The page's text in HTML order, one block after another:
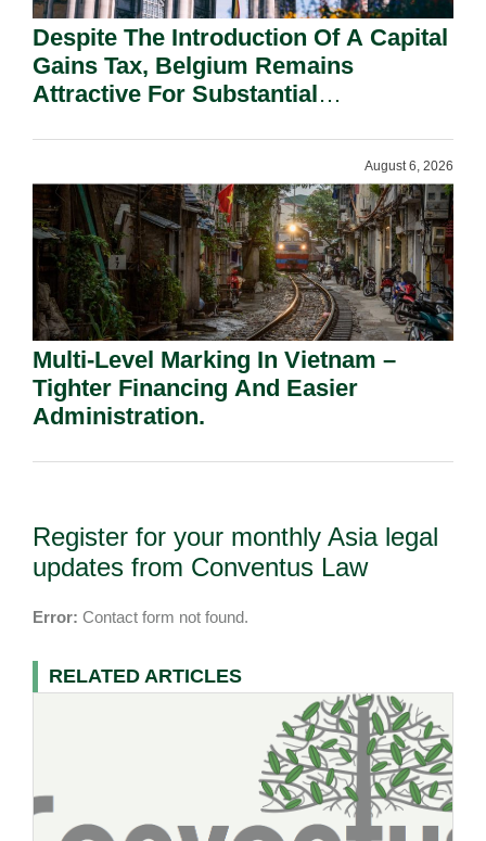
Despite The Introduction Of A Capital
Gains Tax, Belgium Remains
Attractive For Substantial
August 6, 2026
Multi-Level Marking In Vietnam –
Tighter Financing And Easier
Administration.
Register for your monthly Asia legal
updates from Conventus Law
Error: Contact form not found.
RELATED ARTICLES